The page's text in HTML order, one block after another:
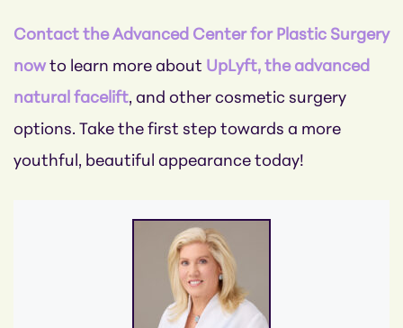
Contact the Advanced Center for Plastic Surgery
nowto learn more about UpLyft, the advanced
natural facelift, and other cosmetic surgery
options. Take the first step towards a more
youthful, beautiful appearance today!